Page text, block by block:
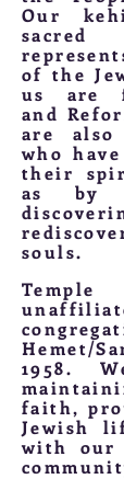
Our
of the
us are
and
are also
who
their
as by
souls.
Hemet/
1958.
faith,
Jewish
with our